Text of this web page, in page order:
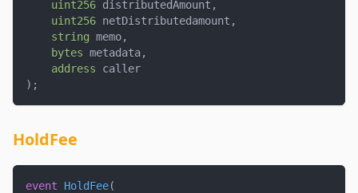
uint256 distributedAmount ,
uint256 netDistributedamount ,
string memo,
bytes metadata,
address caller
) ;
HoldFee
event HoldFee(